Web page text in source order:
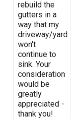
rebuild the
gutters in a
way that my
driveway/yard
won't
continue to
sink. Your
consideration
would be
greatly
appreciated -
thank you!